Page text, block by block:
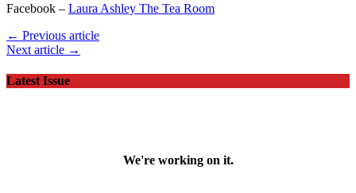
Facebook – Laura Ashley The Tea Room
← Previous article
Next article →
Latest Issue